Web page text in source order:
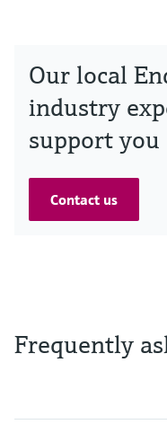
Our local
industry
support you
Contact us
Frequently